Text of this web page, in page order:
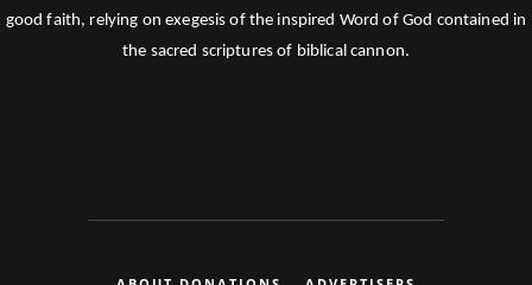
good faith, relying on exegesis of the inspired Word of God contained in
the sacred scriptures of biblical cannon.